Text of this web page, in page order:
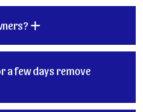
a few days remove